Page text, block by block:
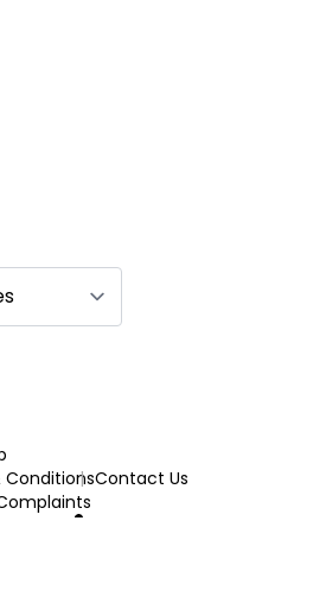
ConditionsContact Us